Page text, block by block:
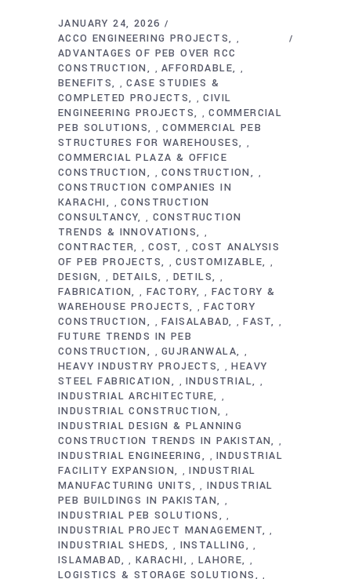
JANUARY 24, 2026
ACCO ENGINEERING PROJECTS
,
ADVANTAGES OF PEB OVER RCC
CONSTRUCTION
,AFFORDABLE ,
BENEFITS ,CASE STUDIES &
COMPLETED PROJECTS
,CIVIL
ENGINEERING PROJECTS
,COMMERCIAL
PEB SOLUTIONS
,COMMERCIAL PEB
STRUCTURES FOR WAREHOUSES
,
COMMERCIAL PLAZA & OFFICE
CONSTRUCTION
,CONSTRUCTION ,
CONSTRUCTION COMPANIES IN
KARACHI
,CONSTRUCTION
CONSULTANCY
, CONSTRUCTION
TRENDS & INNOVATIONS
,
CONTRACTER ,COST ,COST ANALYSIS
OF PEB PROJECTS
,CUSTOMIZABLE ,
DESIGN , DETAILS , DETILS ,
FABRICATION , FACTORY , FACTORY &
WAREHOUSE PROJECTS
, FACTORY
CONSTRUCTION
, FAISALABAD , FAST ,
FUTURE TRENDS IN PEB
CONSTRUCTION
,GUJRANWALA ,
HEAVY INDUSTRY PROJECTS , HEAVY
STEEL FABRICATION
, INDUSTRIAL ,
INDUSTRIAL ARCHITECTURE ,
INDUSTRIAL CONSTRUCTION ,
INDUSTRIAL DESIGN & PLANNING
CONSTRUCTION TRENDS IN PAKISTAN
,
INDUSTRIAL ENGINEERING , INDUSTRIAL
FACILITY EXPANSION
, INDUSTRIAL
MANUFACTURING UNITS
, INDUSTRIAL
PEB BUILDINGS IN PAKISTAN
,
INDUSTRIAL PEB SOLUTIONS ,
INDUSTRIAL PROJECT MANAGEMENT ,
INDUSTRIAL SHEDS , INSTALLING ,
ISLAMABAD , KARACHI , LAHORE ,
LOGISTICS & STORAGE SOLUTIONS ,